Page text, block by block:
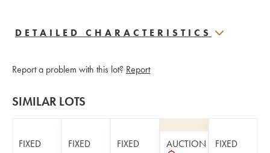
DETAILED CHARACTERISTICS
Report a problem with this lot? Report
SIMILAR LOTS
FIXED
FIXED
FIXED
AUCTION
FIXED